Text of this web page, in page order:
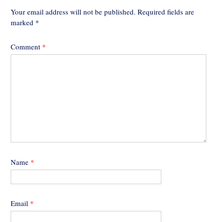
Your email address will not be published. Required fields are
marked *
Comment *
Name *
Email *